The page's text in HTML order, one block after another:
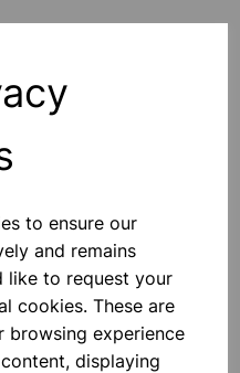
to ensure our
and remains
like to request your
cookies. These are
browsing experience
displaying
Comes With No Label. -
Manufactured From Medical Grade
Copies Of Sterilization Certificates
Available Upon Request. - CE Marked
Add to basket
PER PAGE